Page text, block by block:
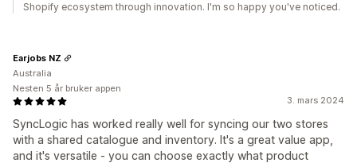
Shopify ecosystem through innovation. I'm so happy you've noticed.
3. mars 2024
SyncLogic has worked really well for syncing our two stores
with a shared catalogue and inventory. It's a great value app,
and it's versatile - you can choose exactly what product
Earjobs NZ
Australia
Nesten 5 år bruker appen